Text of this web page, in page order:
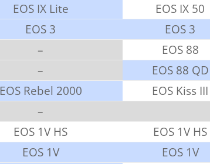
EOS IX Lite EOS IX 50
EOS 3 EOS 3
– EOS 88
– EOS 88 QD
EOS Rebel 2000 EOS Kiss III
–
EOS 1V HS EOS 1V HS
EOS 1V EOS 1V